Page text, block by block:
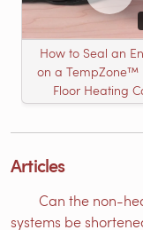
How to Seal an
on a TempZone™
Floor Heating
Articles
Can the non-
systems be